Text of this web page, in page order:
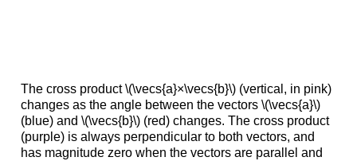
The cross product \(\vecs{a}×\vecs{b}\) (vertical, in pink)
changes as the angle between the vectors \(\vecs{a}\)
(blue) and \(\vecs{b}\) (red) changes. The cross product
(purple) is always perpendicular to both vectors, and
has magnitude zero when the vectors are parallel and